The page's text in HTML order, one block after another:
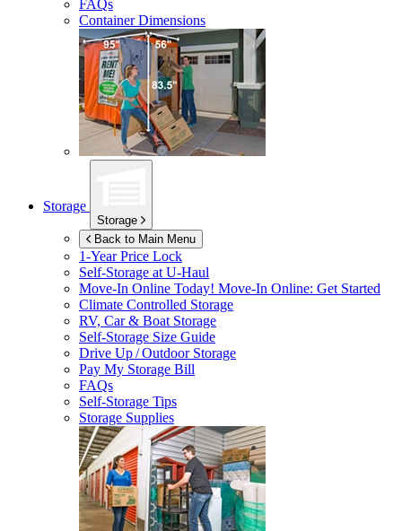
FAQs
Container Dimensions
Storage
Storage
Back to Main Menu
1-Year Price Lock
Self-Storage atU-Haul
Move-In Online Today! Move-In Online: Get Started
Climate Controlled Storage
RV, Car & Boat Storage
Self-Storage Size Guide
Drive Up / Outdoor Storage
Pay My Storage Bill
FAQs
Self-Storage Tips
Storage Supplies